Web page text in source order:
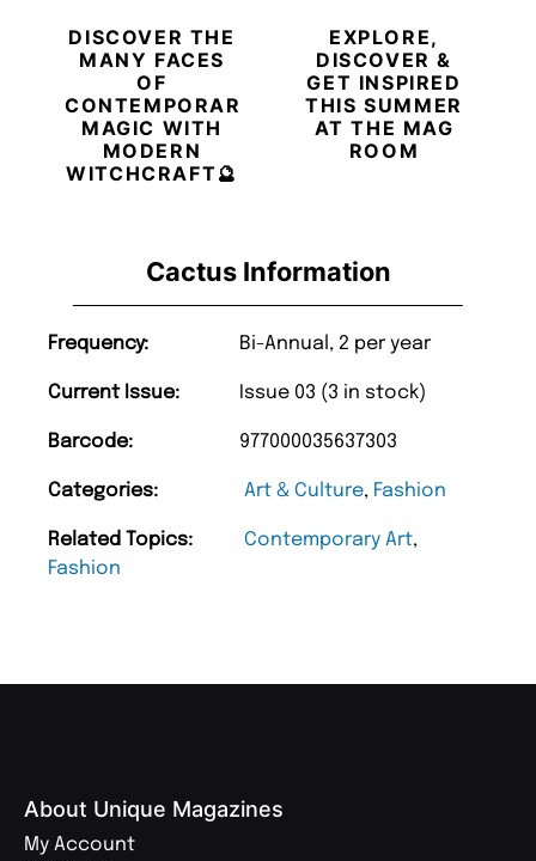
Cactus Information
Frequency: Bi-Annual, 2 per year
Current Issue: Issue 03 (3 in stock)
Barcode: 977000035637303
Categories: Art & Culture, Fashion
Related Topics: Contemporary Art,
Fashion
DISCOVER THE
MANY FACES
OF
CONTEMPORARY
MAGIC WITH
MODERN
WITCHCRAFT🔮
EXPLORE,
DISCOVER &
GET INSPIRED
THIS SUMMER
AT THE MAG
ROOM
About Unique Magazines
My Account